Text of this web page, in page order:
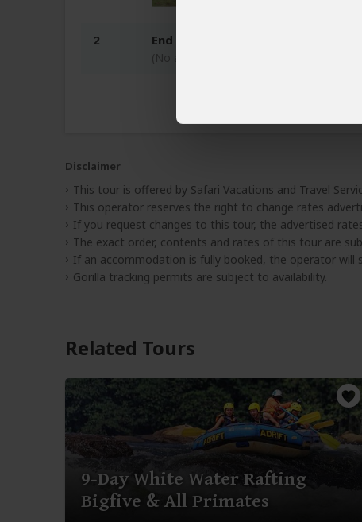
2 End of tour
(No accommodation)
Disclaimer
This tour is offered by Safari Vacations and Travel
This operator reserves the right to change rates
If you request changes to this tour, the advertised
The exact order, contents and rates of this tour are
If an accommodation is fully booked, the operator will
Gorilla tracking permits are subject to availability.
Related Tours
9-Day White Water Rafting
Bigfive & All Primates